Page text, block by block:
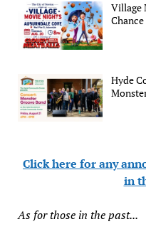
Village
Hyde
Click here for any
in
As for those in the past...